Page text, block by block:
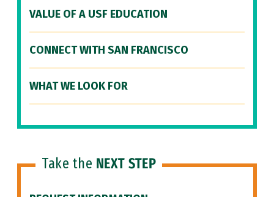
VALUE OF A USF EDUCATION
CONNECT WITH SAN FRANCISCO
WHAT WE LOOK FOR
Take the NEXT STEP